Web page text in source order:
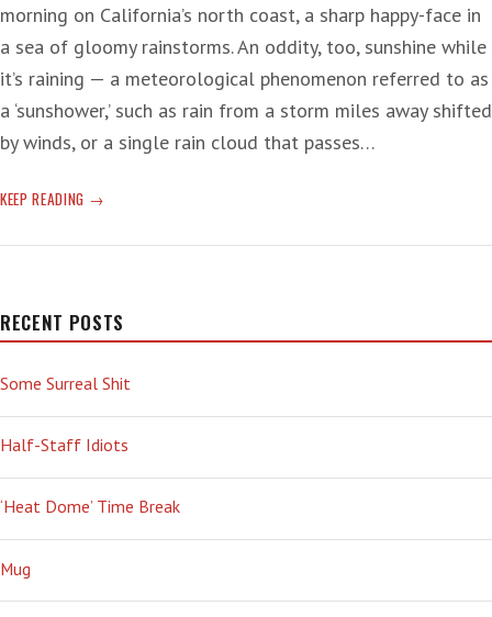
morning on California’s north coast, a sharp happy-face in
a sea of gloomy rainstorms. An oddity, too, sunshine while
it’s raining — a meteorological phenomenon referred to as
a ‘sunshower,’ such as rain from a storm miles away shifted
by winds, or a single rain cloud that passes…
KEEP READING ‘SUNSHOWER’
MOMENT
RECENT POSTS
Some Surreal Shit
Half-Staff Idiots
‘Heat Dome’ Time Break
Mug